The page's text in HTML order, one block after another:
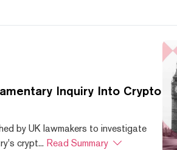
Inquiry Into Crypto
by UK lawmakers to investigate
crypt... Read Summary